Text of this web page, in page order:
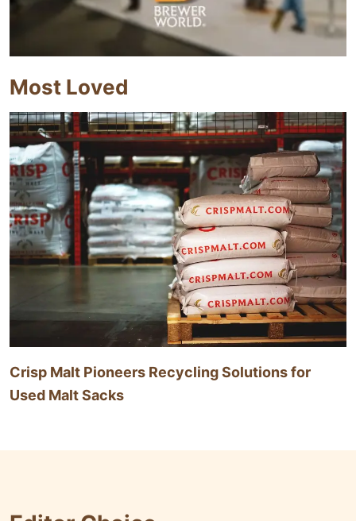
Most Loved
Crisp Malt Pioneers Recycling Solutions for
Used Malt Sacks